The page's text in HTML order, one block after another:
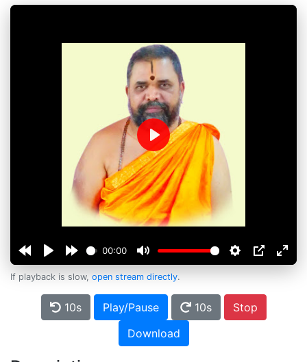
00:00
Play
If playback is slow, open stream directly.
10s Play/Pause 10s
Stop
Download